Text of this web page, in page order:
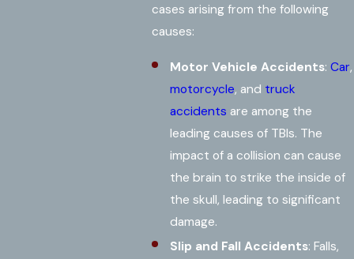
cases arising from the following
causes:
Motor Vehicle Accidents:Car,
motorcycle, and truck
accidents are among the
leading causes of TBIs. The
impact of a collision can cause
the brain to strike the inside of
the skull, leading to significant
damage.
Slip and Fall Accidents: Falls,